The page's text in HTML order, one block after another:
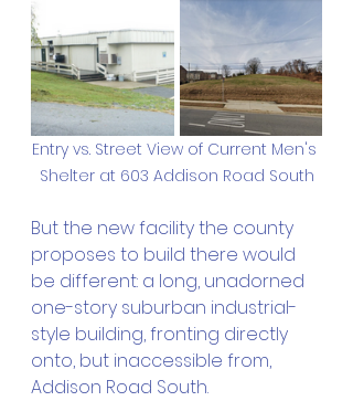
Entry vs. Street View of Current Men's
Shelter at 603 Addison Road South
But the new facility the county
proposes to build there would
be different: a long, unadorned
one-story suburban industrial-
style building, fronting directly
onto, but inaccessible from,
Addison Road South.